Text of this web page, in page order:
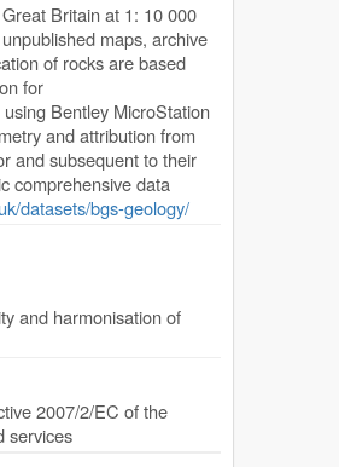
Britain at 1: 10 000
maps, archive
of rocks are based
for
Bentley MicroStation
and attribution from
and subsequent to their
comprehensive data
datasets/bgs-geology/
and harmonisation of
2007/2/EC of the
services